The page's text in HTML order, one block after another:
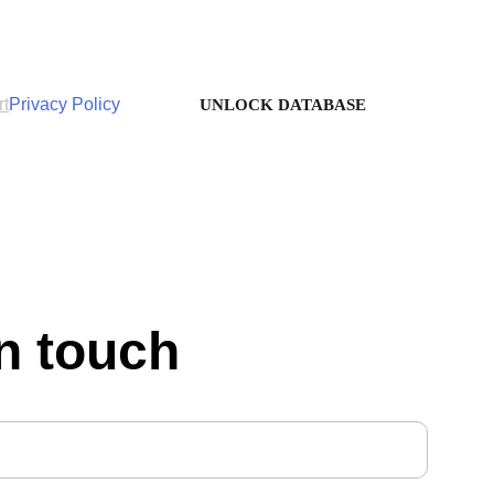
Privacy Policy UNLOCK DATABASE
touch